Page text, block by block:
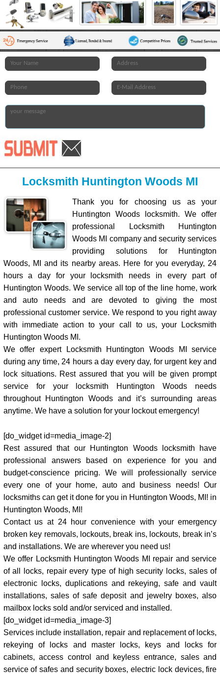
Locksmith Huntington Woods MI
Thank you for choosing us as your
Huntington Woods locksmith. We offer
professional Locksmith Huntington
Woods MI company and security services
providing solutions for Huntington
Woods, MI and its nearby areas. Here for you everyday, 24
hours a day for your locksmith needs in every part of
Huntington Woods. We service all top of the line home, work
and auto needs and are devoted to giving the most
professional customer service. We respond to you right away
with immediate action to your call to us, your Locksmith
Huntington Woods MI.
We offer expert Locksmith Huntington Woods MI service
during any time, 24 hours a day every day, for urgent key and
lock situations. Rest assured that you will be given prompt
service for your locksmith Huntington Woods needs
throughout Huntington Woods and it’s surrounding areas
anytime. We have a solution for your lockout emergency!
[do_widget id=media_image-2]
Rest assured that our Huntington Woods locksmith have
professional answers based on experience for you and
budget-conscience pricing. We will professionally service
every one of your home, auto and business needs! Our
locksmiths can get it done for you in Huntington Woods, MI! in
Huntington Woods, MI!
Contact us at 24 hour convenience with your emergency
broken key removals, lockouts, break ins, lockouts, break in’s
and installations. We are wherever you need us!
We offer Locksmith Huntington Woods MI repair and service
of all locks, repair every type of high security locks, sales of
electronic locks, duplications and rekeying, safe and vault
installations, sales of safe deposit and jewelry boxes, also
mailbox locks sold and/or serviced and installed.
[do_widget id=media_image-3]
Services include installation, repair and replacement of locks,
rekeying of locks and master locks, keys and locks for
cabinets, access control and keyless entrance, sales and
service of safes and security boxes, electric lock devices, fire